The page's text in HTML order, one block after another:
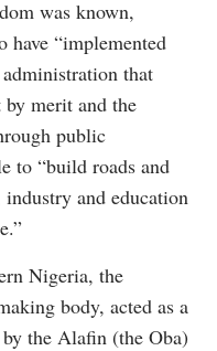
was known,
have “implemented
that
merit and the
public
to “build roads and
and education
Nigeria, the
body, acted as a
the Alafin (the Oba)